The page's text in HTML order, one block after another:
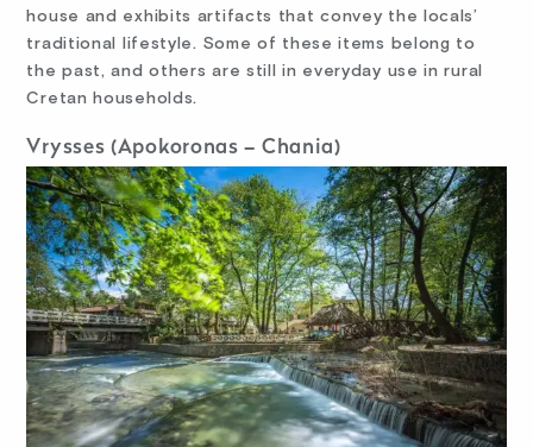
house and exhibits artifacts that convey the locals’
traditional lifestyle. Some of these items belong to
the past, and others are still in everyday use in rural
Cretan households.
Vrysses (Apokoronas – Chania)